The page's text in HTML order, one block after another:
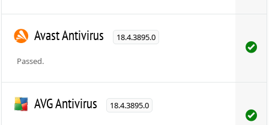
Avast Antivirus 18.4.3895.0
Passed.
AVG Antivirus 18.4.3895.0